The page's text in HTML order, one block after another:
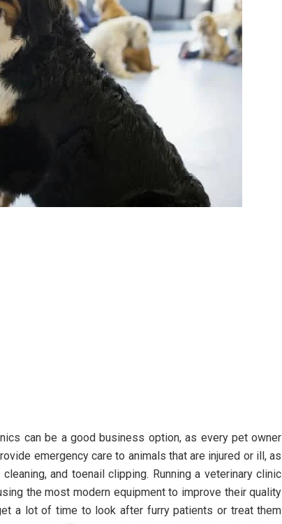
can be a good business option, as every pet owner
emergency care to animals that are injured or ill, as
and toenail clipping. Running a veterinary clinic
the most modern equipment to improve their quality
a lot of time to look after furry patients or treat them